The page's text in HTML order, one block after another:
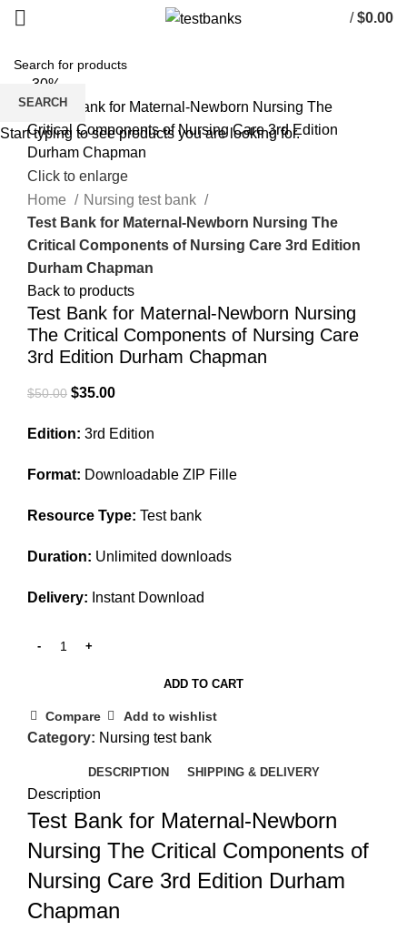
/ $0.00
-30%
Click to enlarge
Home
Nursing test bank
Test Bank for Maternal-Newborn Nursing The
Critical Components of Nursing Care 3rd Edition
Durham Chapman
Back to products
Test Bank for Maternal-Newborn Nursing
The Critical Components of Nursing Care
3rd Edition Durham Chapman
$50.00 Original
was:
$35.00Current
is:
Edition: 3rd Edition
Format: Downloadable ZIP Fille
Resource Type: Test bank
Duration: Unlimited downloads
Delivery: Instant Download
ADD TO CART
Compare Add to wishlist
Category: Nursing test bank
DESCRIPTION SHIPPING & DELIVERY
Description
Test Bank for Maternal-Newborn
Nursing The Critical Components of
Nursing Care 3rd Edition Durham
Chapman
SEARCH
Start typing to see products you are looking for.